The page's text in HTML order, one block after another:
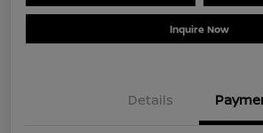
Inquire Now
Details